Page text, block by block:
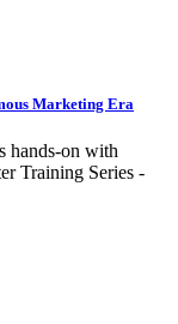
Marketing Era
hands-on with
Training Series -